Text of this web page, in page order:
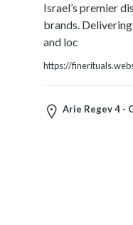
Israel’s premier
brands.
and loc
https://
Arie Regev 4 -